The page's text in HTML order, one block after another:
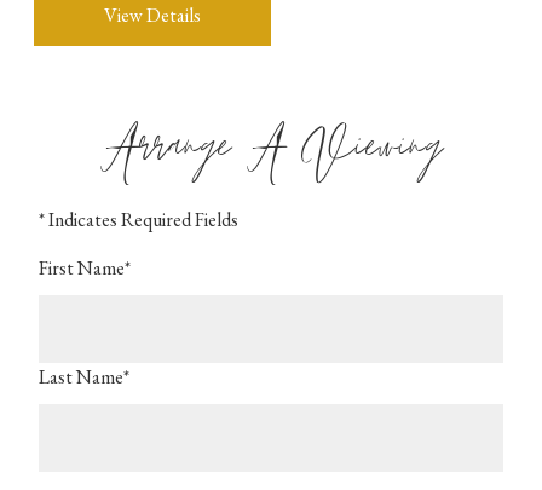
View Details
Arrange A Viewing
* Indicates Required Fields
First Name*
Last Name*